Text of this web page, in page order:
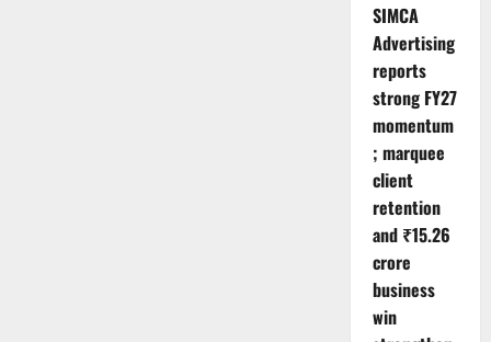
SIMCA
Advertising
reports
strong FY27
momentum
; marquee
client
retention
and ₹15.26
crore
business
win